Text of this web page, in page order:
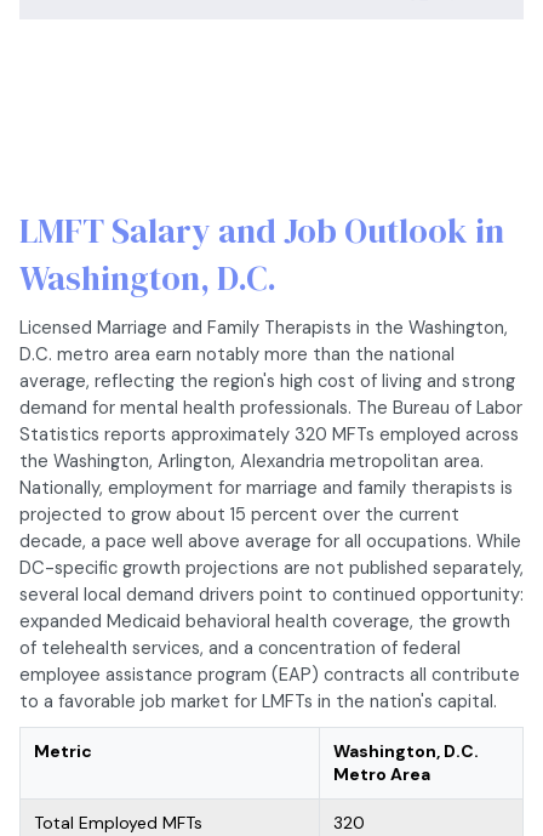
LMFT Salary and Job Outlook in
Washington, D.C.
Licensed Marriage and Family Therapists in the Washington,
D.C. metro area earn notably more than the national
average, reflecting the region's high cost of living and strong
demand for mental health professionals. The Bureau of Labor
Statistics reports approximately 320 MFTs employed across
the Washington, Arlington, Alexandria metropolitan area.
Nationally, employment for marriage and family therapists is
projected to grow about 15 percent over the current
decade, a pace well above average for all occupations. While
DC-specific growth projections are not published separately,
several local demand drivers point to continued opportunity:
expanded Medicaid behavioral health coverage, the growth
of telehealth services, and a concentration of federal
employee assistance program (EAP) contracts all contribute
to a favorable job market for LMFTs in the nation's capital.
Metric
Washington, D.C.
Metro Area
Total Employed MFTs 320